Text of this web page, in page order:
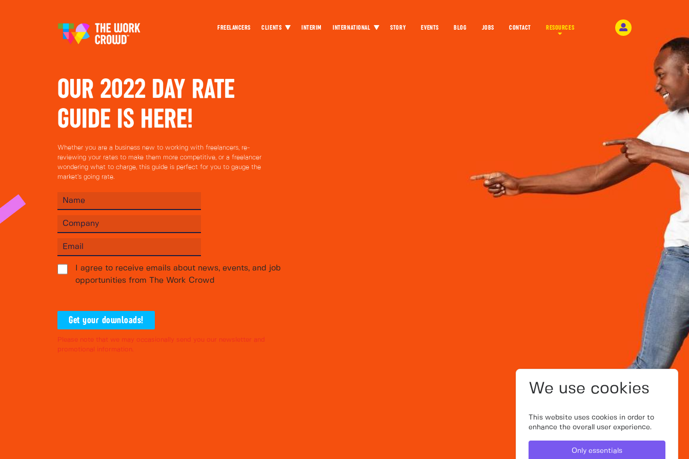
FREELANCERS CLIENTS INTERIM INTERNATIONAL STORY EVENTS BLOG JOBS CONTACT RESOURCES
OUR 2022 DAY RATE
GUIDE IS HERE!
Whether you are a business new to working with freelancers, re-
reviewing your rates to make them more competitive, or a freelancer
wondering what to charge, this guide is perfect for you to gauge the
market’s going rate.
I agree to receive emails about news, events, and job
opportunities from The Work Crowd
Get your downloads!
Please note that we may occasionally send you our newsletter and
promotional information.
We use cookies
This website uses cookies in order to
enhance the overall user experience.
Only essentials